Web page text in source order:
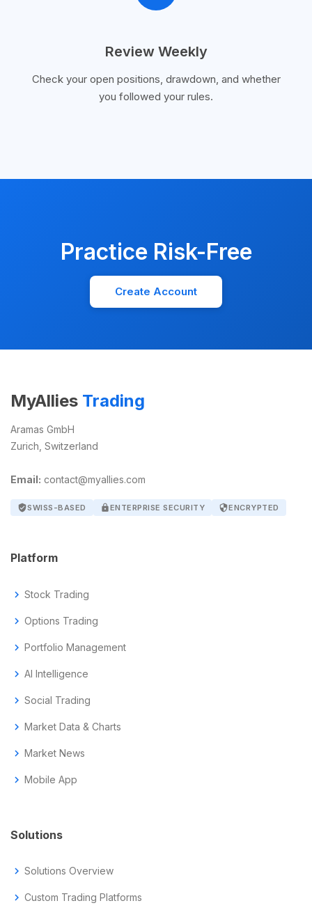
Review Weekly
Check your open positions, drawdown, and whether
you followed your rules.
Practice Risk-Free
Create Account
MyAllies Trading
Aramas GmbH
Zurich, Switzerland
Email: contact@myallies.com
verified_userSWISS-BASED lockENTERPRISE SECURITY securityENCRYPTED
Platform
chevron_right Stock Trading
chevron_right Options Trading
chevron_right Portfolio Management
chevron_right AI Intelligence
chevron_right Social Trading
chevron_right Market Data & Charts
chevron_right Market News
chevron_right Mobile App
Solutions
chevron_right Solutions Overview
chevron_right Custom Trading Platforms